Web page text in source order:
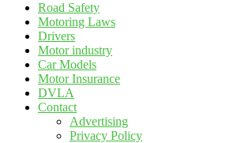
Road Safety
Motoring Laws
Drivers
Motor industry
Car Models
Motor Insurance
DVLA
Contact
Advertising
Privacy Policy